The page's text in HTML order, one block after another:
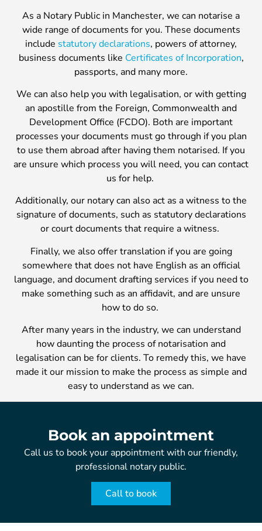
As a Notary Public in Manchester, we can notarise a
wide range of documents for you. These documents
include statutory declarations, powers of attorney,
business documents like Certificates of Incorporation,
passports, and many more.
We can also help you with legalisation, or with getting
an apostille from the Foreign, Commonwealth and
Development Office (FCDO). Both are important
processes your documents must go through if you plan
to use them abroad after having them notarised. If you
are unsure which process you will need, you can contact
us for help.
Additionally, our notary can also act as a witness to the
signature of documents, such as statutory declarations
or court documents that require a witness.
Finally, we also offer translation if you are going
somewhere that does not have English as an official
language, and document drafting services if you need to
make something such as an affidavit, and are unsure
how to do so.
After many years in the industry, we can understand
how daunting the process of notarisation and
legalisation can be for clients. To remedy this, we have
made it our mission to make the process as simple and
easy to understand as we can.
Book an appointment
Call us to book your appointment with our friendly,
professional notary public.
Call to book